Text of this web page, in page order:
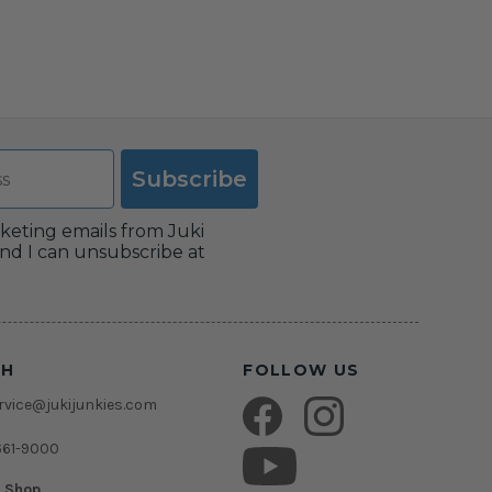
Subscribe
emails from Juki
I can unsubscribe at
9000
FOLLOW US